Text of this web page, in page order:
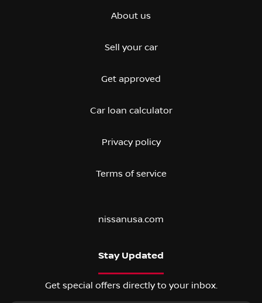
About us
Sell your car
Get approved
Car loan calculator
Privacy policy
Terms of service
nissanusa.com
Stay Updated
Get special offers directly to your inbox.